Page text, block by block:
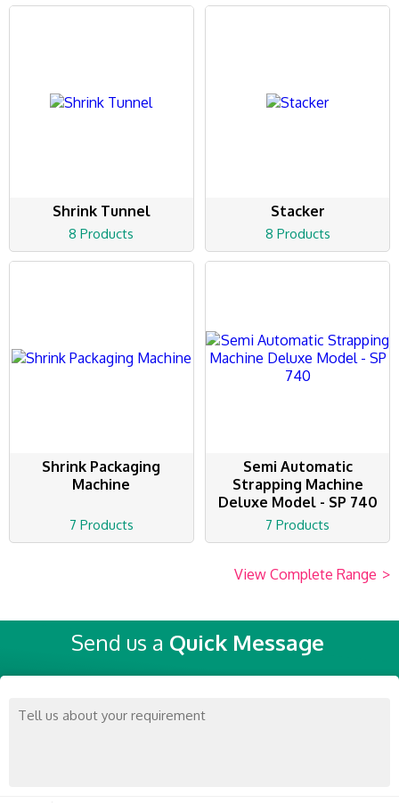
Shrink Tunnel
8 Products
Stacker
8 Products
Shrink Packaging
Machine
7 Products
Semi Automatic
Strapping Machine
Deluxe Model - SP 740
7 Products
View Complete Range >
Send us a Quick Message